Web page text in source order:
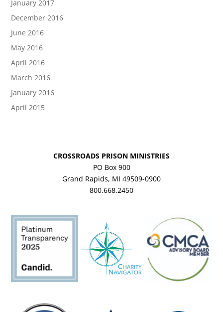
January 2017
December 2016
June 2016
May 2016
April 2016
March 2016
January 2016
April 2015
CROSSROADS PRISON MINISTRIES
PO Box 900
Grand Rapids, MI 49509-0900
800.668.2450